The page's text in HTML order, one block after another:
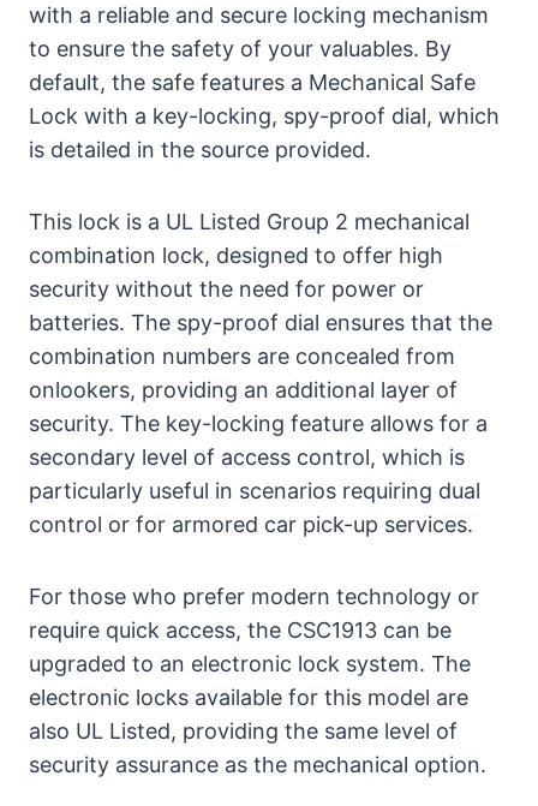
with a reliable and secure locking mechanism
to ensure the safety of your valuables. By
default, the safe features a Mechanical Safe
Lock with a key-locking, spy-proof dial, which
is detailed in the source provided.
This lock is a UL Listed Group 2 mechanical
combination lock, designed to offer high
security without the need for power or
batteries. The spy-proof dial ensures that the
combination numbers are concealed from
onlookers, providing an additional layer of
security. The key-locking feature allows for a
secondary level of access control, which is
particularly useful in scenarios requiring dual
control or for armored car pick-up services.
For those who prefer modern technology or
require quick access, the CSC1913 can be
upgraded to an electronic lock system. The
electronic locks available for this model are
also UL Listed, providing the same level of
security assurance as the mechanical option.